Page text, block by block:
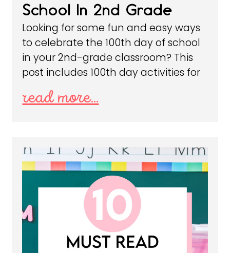
School In 2nd Grade
Looking for some fun and easy ways
to celebrate the 100th day of school
in your 2nd-grade classroom? This
post includes 100th day activities for
read more...